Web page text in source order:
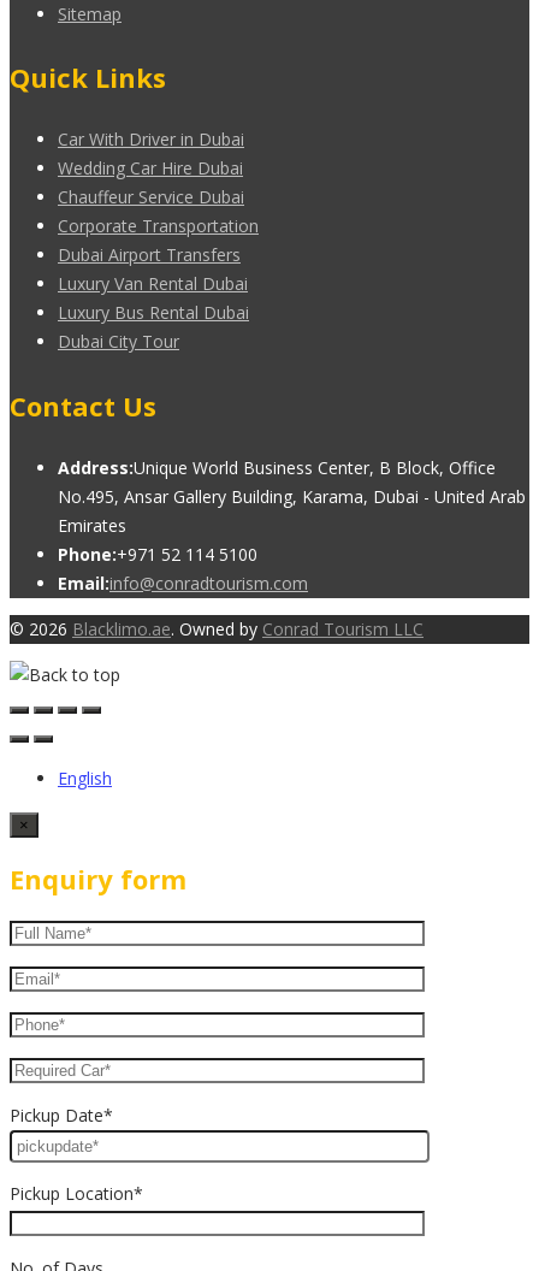
Sitemap
Quick Links
Car With Driver in Dubai
Wedding Car Hire Dubai
Chauffeur Service Dubai
Corporate Transportation
Dubai Airport Transfers
Luxury Van Rental Dubai
Luxury Bus Rental Dubai
Dubai City Tour
Contact Us
Address:Unique World Business Center, B Block, Office
No.495, Ansar Gallery Building, Karama, Dubai - United Arab
Emirates
Phone:+971 52 114 5100
Email:info@conradtourism.com
© 2026 Blacklimo.ae. Owned by Conrad Tourism LLC
English
×
Enquiry form
Pickup Date*
Pickup Location*